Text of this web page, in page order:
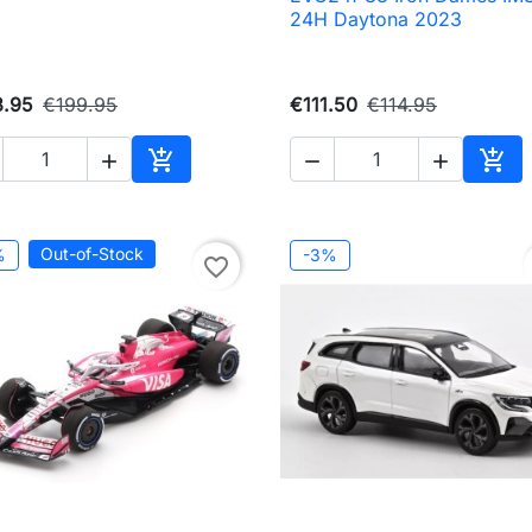
€199.95
 
Add to cart
24H Daytona 2023
€111.50 €114.95
  
Add
Out-of-Stock favorite_border -3%